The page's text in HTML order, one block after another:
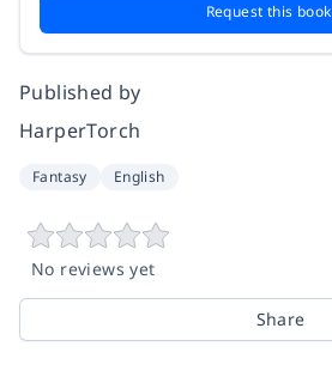
Request this book
Published by
HarperTorch
Fantasy English
No reviews yet
Share